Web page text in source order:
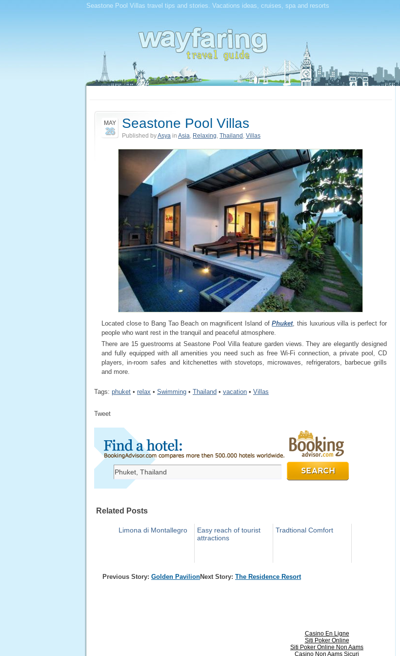
Seastone Pool Villas travel tips and stories. Vacations ideas, cruises, spa and resorts
MAY
26 Seastone Pool Villas
Published byAsya in Asia, Relaxing, Thailand , Villas
Located close to Bang Tao Beach on magnificent Island ofPhuket, this luxurious villa is perfect for
people who want rest in the tranquil and peaceful atmosphere.
There are 15 guestrooms at Seastone Pool Villa feature garden views. They are elegantly designed
and fully equipped with all amenities you need such as free Wi-Fi connection, a private pool, CD
players, in-room safes and kitchenettes with stovetops, microwaves, refrigerators, barbecue grills
and more.
Tags: phuket • relax • Swimming • Thailand • vacation • Villas
Tweet
Related Posts
Limona di Montallegro
Easy reach of tourist
attractions
Tradtional Comfort
Previous Story: Golden PavilionNext Story: The Residence Resort
Casino En Ligne
Siti Poker Online
Siti Poker Online Non Aams
Casino Non Aams Sicuri